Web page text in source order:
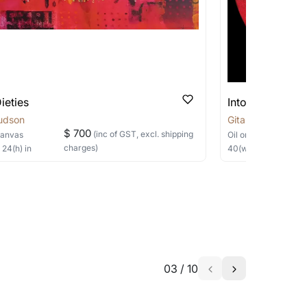
able to find the signature in the image
will keep you posted! You can also sign
work?
24(h) in
$ 700(inc of GST, excl. shipping
charges)
Into Crimson
Gita Hudson
Oil on Canvas
40(w) ×
03 / 10